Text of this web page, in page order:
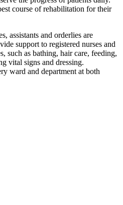
course of rehabilitation for their
assistants and orderlies are
support to registered nurses and
such as bathing, hair care, feeding,
vital signs and dressing.
ward and department at both